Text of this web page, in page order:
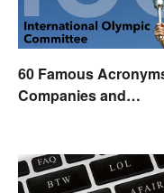
60 Famous
Companies and